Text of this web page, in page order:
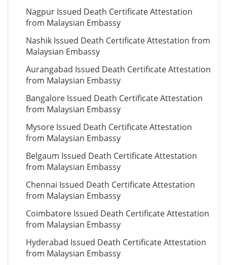
Nagpur Issued Death Certificate Attestation
from Malaysian Embassy
Nashik Issued Death Certificate Attestation from
Malaysian Embassy
Aurangabad Issued Death Certificate Attestation
from Malaysian Embassy
Bangalore Issued Death Certificate Attestation
from Malaysian Embassy
Mysore Issued Death Certificate Attestation
from Malaysian Embassy
Belgaum Issued Death Certificate Attestation
from Malaysian Embassy
Chennai Issued Death Certificate Attestation
from Malaysian Embassy
Coimbatore Issued Death Certificate Attestation
from Malaysian Embassy
Hyderabad Issued Death Certificate Attestation
from Malaysian Embassy